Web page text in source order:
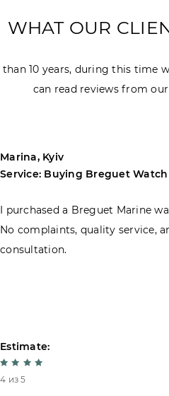
WHAT OUR
10 years, during this time
can read reviews from
Marina, Kyiv
Service: Buying Breguet Watch
I purchased a Breguet Marine
No complaints, quality service,
consultation.
Estimate:
4 из 5